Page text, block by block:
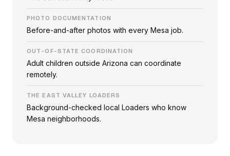
PHOTO DOCUMENTATION
Before-and-after photos with every Mesa job.
OUT-OF-STATE COORDINATION
Adult children outside Arizona can coordinate
remotely.
THE EAST VALLEY LOADERS
Background-checked local Loaders who know
Mesa neighborhoods.